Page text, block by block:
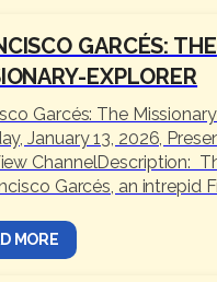
GARCÉS: THE
EXPLORER
Garcés: The
January 13, 2026,
ChannelDescription:
Garcés, an intrepid
MORE